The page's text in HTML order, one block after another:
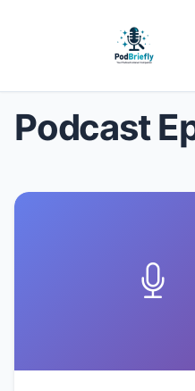
Podcast